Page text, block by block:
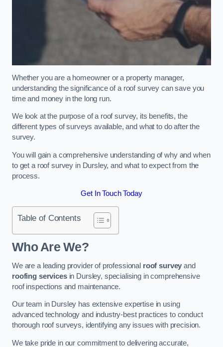
Whether you are a homeowner or a property manager,
understanding the significance of a roof survey can save you
time and money in the long run.
We look at the purpose of a roof survey, its benefits, the
different types of surveys available, and what to do after the
survey.
You will gain a comprehensive understanding of why and when
to get a roof survey in Dursley, and what to expect from the
process.
Get In Touch Today
Table of Contents
Who Are We?
We are a leading provider of professional roof survey and
roofing servicesin Dursley, specialising in comprehensive
roof inspections and maintenance.
Our team in Dursley has extensive expertise in using
advanced technology and industry-best practices to conduct
thorough roof surveys, identifying any issues with precision.
We take pride in our commitment to delivering accurate,